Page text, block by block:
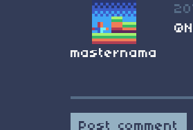
masternama
Post comment